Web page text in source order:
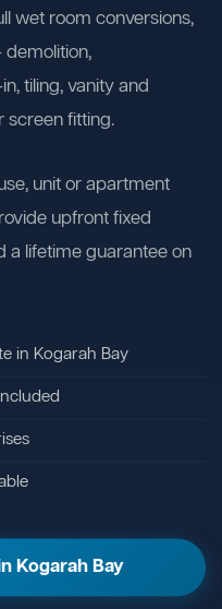
wet room conversions,
tiling, vanity and
screen fitting.
unit or apartment
upfront fixed
a lifetime guarantee on
in Kogarah Bay
Kogarah Bay